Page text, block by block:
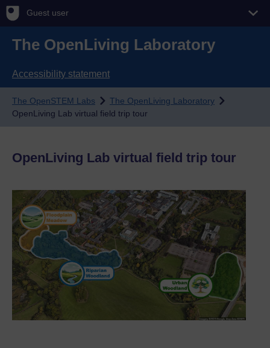
Guest user
The OpenLiving Laboratory
Accessibility statement
The OpenSTEM Labs
The OpenLiving Laboratory
OpenLiving Lab virtual field trip tour
OpenLiving Lab virtual field trip tour